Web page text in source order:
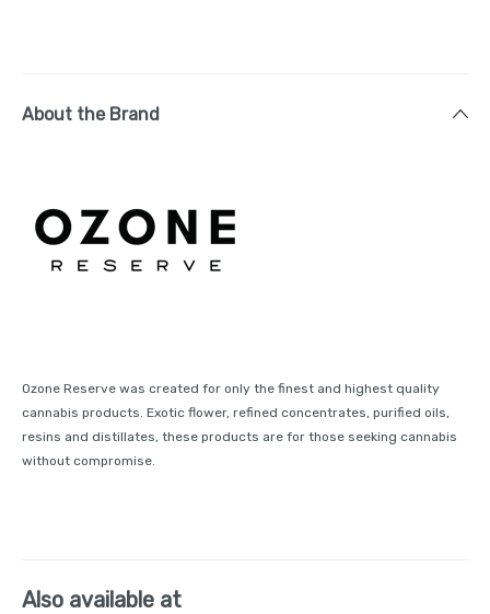
About the Brand
Ozone Reserve was created for only the finest and highest quality
cannabis products. Exotic flower, refined concentrates, purified oils,
resins and distillates, these products are for those seeking cannabis
without compromise.
Also available at